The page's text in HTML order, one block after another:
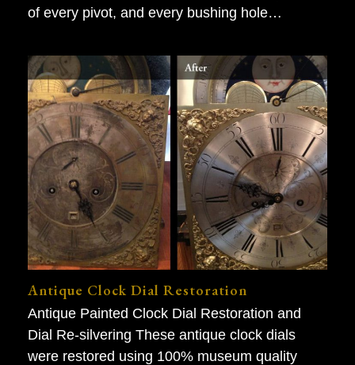
of every pivot, and every bushing hole…
Antique Clock Dial Restoration
Antique Painted Clock Dial Restoration and
Dial Re-silvering These antique clock dials
were restored using 100% museum quality